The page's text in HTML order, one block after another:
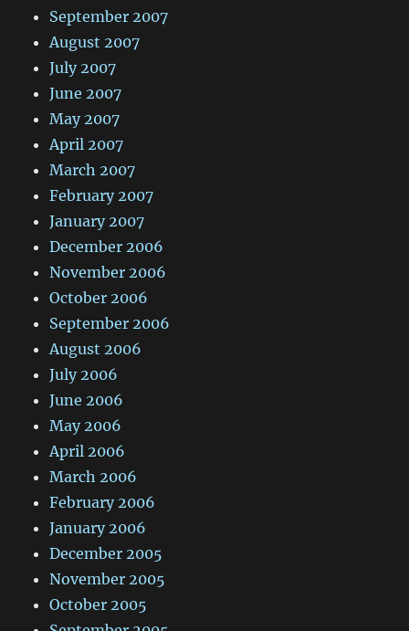
September 2007
August 2007
July 2007
June 2007
May 2007
April 2007
March 2007
February 2007
January 2007
December 2006
November 2006
October 2006
September 2006
August 2006
July 2006
June 2006
May 2006
April 2006
March 2006
February 2006
January 2006
December 2005
November 2005
October 2005